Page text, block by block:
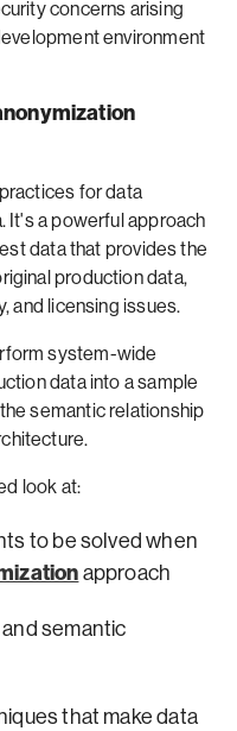
concerns arising
environment
for data
It's a powerful approach
data that provides the
production data,
and licensing issues.
system-wide
data into a sample
semantic relationship
look at:
to be solved when
approach
semantic
that make data